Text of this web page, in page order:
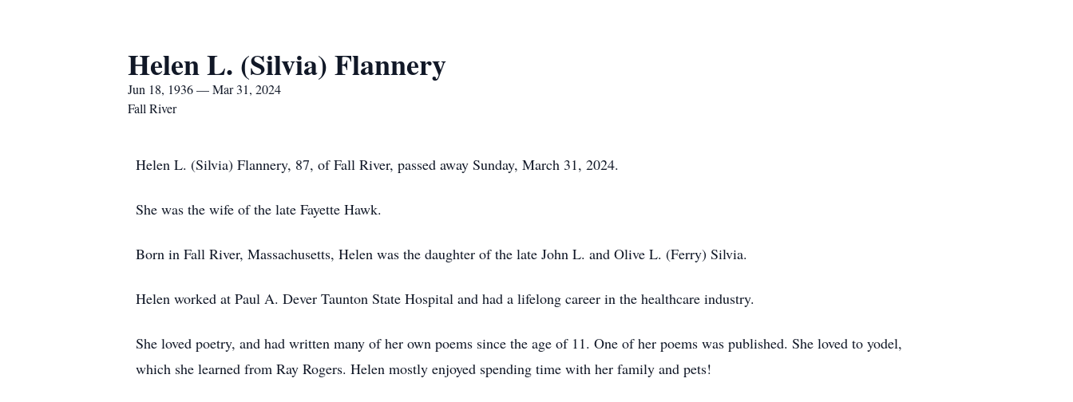
Helen L. (Silvia) Flannery
Jun 18, 1936 — Mar 31, 2024
Fall River
Helen L. (Silvia) Flannery, 87, of Fall River, passed away Sunday, March 31, 2024.
She was the wife of the late Fayette Hawk.
Born in Fall River, Massachusetts, Helen was the daughter of the late John L. and Olive L. (Ferry) Silvia.
Helen worked at Paul A. Dever Taunton State Hospital and had a lifelong career in the healthcare industry.
She loved poetry, and had written many of her own poems since the age of 11. One of her poems was published. She loved to yodel,
which she learned from Ray Rogers. Helen mostly enjoyed spending time with her family and pets!